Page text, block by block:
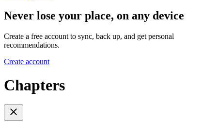
Never lose your place, on any device
Create a free account to sync, back up, and get personal
recommendations.
Create account
Chapters